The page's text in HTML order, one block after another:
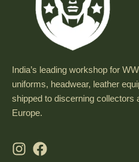
India’s leading workshop for
uniforms, headwear, leather
shipped to discerning collectors
Europe.